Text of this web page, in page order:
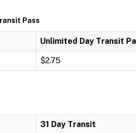
Pass
Unlimited Day Transit
$2.75
31 Day Transit